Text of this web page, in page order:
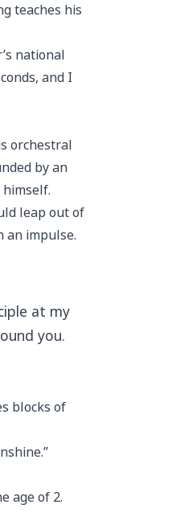
teaches his
national
and I
orchestral
by an
leap out of
an impulse.
at my
you.
blocks of
age of 2.